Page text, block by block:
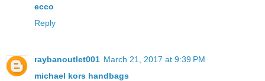
ecco
Reply
raybanoutlet001 March 21, 2017 at 9:39 PM
michael kors handbags